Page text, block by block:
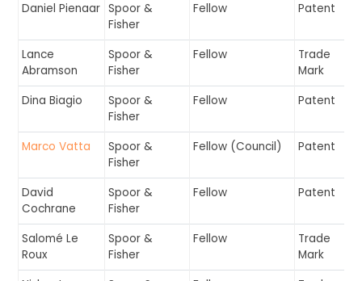
Daniel Pienaar Spoor &
Fisher
Fellow Patent
Lance
Abramson
Spoor &
Fisher
Fellow
Trade
Mark
Dina Biagio
Spoor &
Fisher
Fellow Patent
Marco Vatta
Spoor &
Fisher
Fellow (Council) Patent
David
Cochrane
Spoor &
Fisher
Fellow Patent
Salomé Le
Roux
Spoor &
Fisher
Fellow
Trade
Mark